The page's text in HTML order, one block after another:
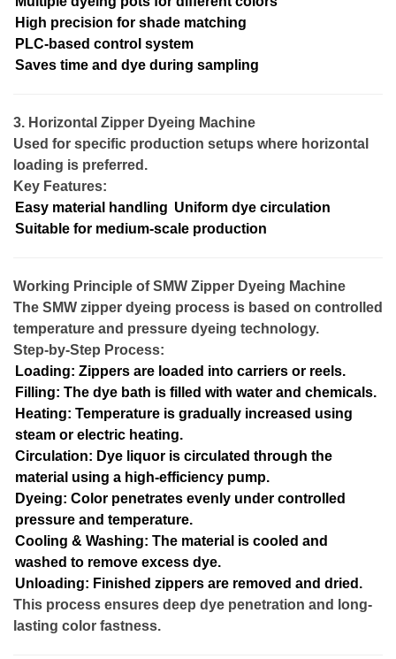
High precision for shade matching
PLC-based control system
Saves time and dye during sampling
3. Horizontal Zipper Dyeing Machine
Used for specific production setups where horizontal
loading is preferred.
Key Features:
Easy material handling Uniform dye circulation
Suitable for medium-scale production
Working Principle of SMW Zipper Dyeing Machine
The SMW zipper dyeing process is based on controlled
temperature and pressure dyeing technology.
Step-by-Step Process:
Loading: Zippers are loaded into carriers or reels.
Filling: The dye bath is filled with water and chemicals.
Heating: Temperature is gradually increased using
steam or electric heating.
Circulation: Dye liquor is circulated through the
material using a high-efficiency pump.
Dyeing: Color penetrates evenly under controlled
pressure and temperature.
Cooling & Washing: The material is cooled and
washed to remove excess dye.
Unloading: Finished zippers are removed and dried.
This process ensures deep dye penetration and long-
lasting color fastness.